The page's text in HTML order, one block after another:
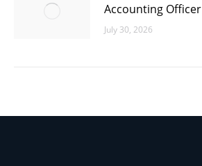
Accounting Officer
July 30, 2026